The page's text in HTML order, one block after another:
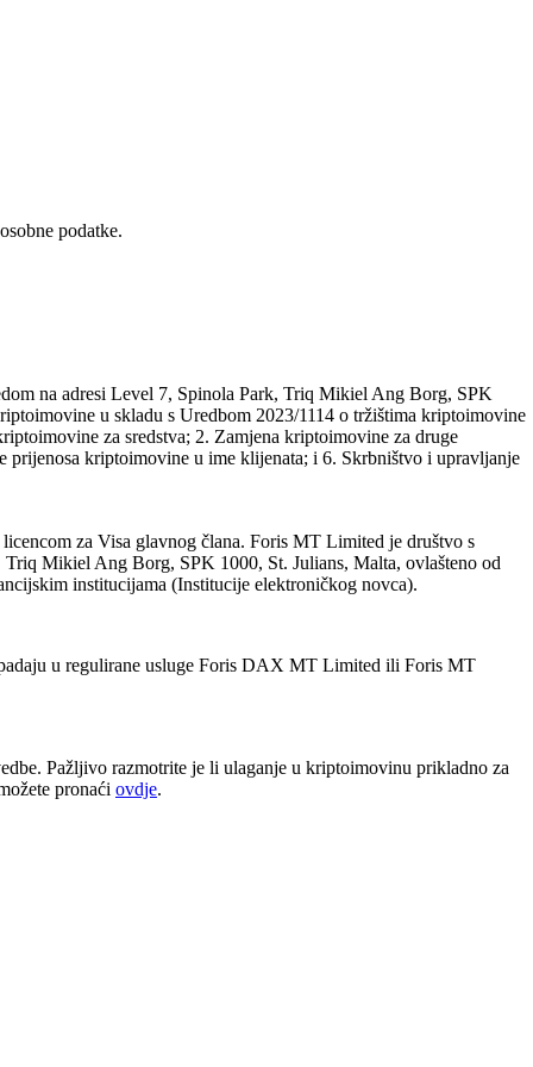
podatke.
na adresi Level 7, Spinola Park, Triq Mikiel Ang Borg, SPK
u skladu s Uredbom 2023/1114 o tržištima kriptoimovine
za sredstva; 2. Zamjena kriptoimovine za druge
kriptoimovine u ime klijenata; i 6. Skrbništvo i upravljanje
za Visa glavnog člana. Foris MT Limited je društvo s
Mikiel Ang Borg, SPK 1000, St. Julians, Malta, ovlašteno od
institucijama (Institucije elektroničkog novca).
u regulirane usluge Foris DAX MT Limited ili Foris MT
Pažljivo razmotrite je li ulaganje u kriptoimovinu prikladno za
pronaći ovdje.